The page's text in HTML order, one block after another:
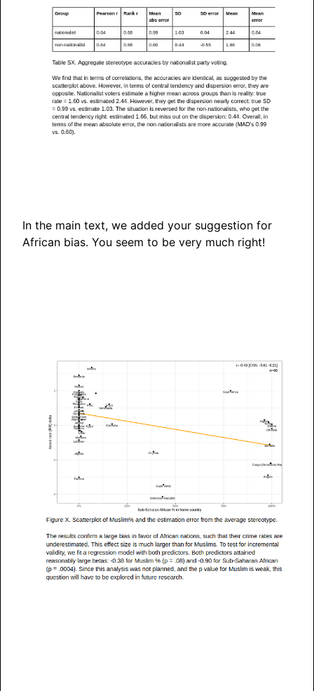
In the main text, we added your suggestion for
African bias. You seem to be very much right!